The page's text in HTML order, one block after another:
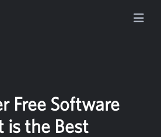
Free Software
is the Best